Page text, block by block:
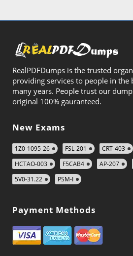
RealPDFDumps is the trusted
providing services to people in the
many years. People trust our
original 100% gauranteed.
New Exams
1Z0-1095-26 FSL-201 CRT-403
HCTAO-003
F5CAB4 AP-207
5V0-31.22
PSM-I
Payment Methods